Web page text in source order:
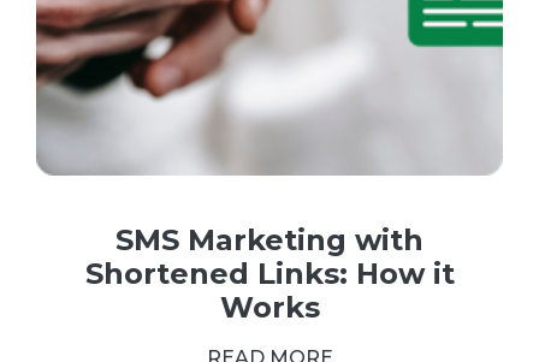
SMS Marketing with
Shortened Links: How it
Works